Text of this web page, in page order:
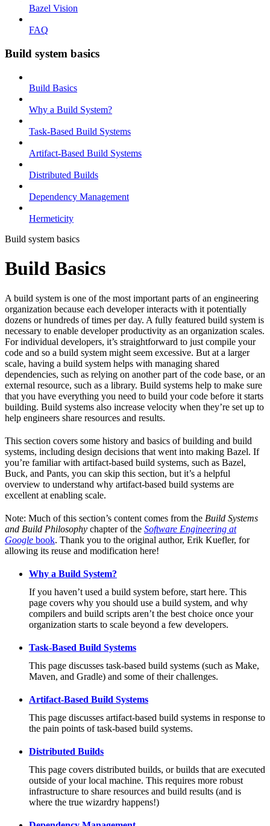
Bazel Vision
FAQ
Build system basics
Build Basics
Why a Build System?
Task-Based Build Systems
Artifact-Based Build Systems
Distributed Builds
Dependency Management
Hermeticity
Build system basics
Build Basics
A build system is one of the most important parts of an engineering
organization because each developer interacts with it potentially
dozens or hundreds of times per day. A fully featured build system is
necessary to enable developer productivity as an organization scales.
For individual developers, it’s straightforward to just compile your
code and so a build system might seem excessive. But at a larger
scale, having a build system helps with managing shared
dependencies, such as relying on another part of the code base, or an
external resource, such as a library. Build systems help to make sure
that you have everything you need to build your code before it starts
building. Build systems also increase velocity when they’re set up to
help engineers share resources and results.
This section covers some history and basics of building and build
systems, including design decisions that went into making Bazel. If
you’re familiar with artifact-based build systems, such as Bazel,
Buck, and Pants, you can skip this section, but it’s a helpful
overview to understand why artifact-based build systems are
excellent at enabling scale.
Note: Much of this section’s content comes from the Build Systems
and Build Philosophy chapter of the Software Engineering at
Google book. Thank you to the original author, Erik Kuefler, for
allowing its reuse and modification here!
Why a Build System?
If you haven’t used a build system before, start here. This
page covers why you should use a build system, and why
compilers and build scripts aren’t the best choice once your
organization starts to scale beyond a few developers.
Task-Based Build Systems
This page discusses task-based build systems (such as Make,
Maven, and Gradle) and some of their challenges.
Artifact-Based Build Systems
This page discusses artifact-based build systems in response to
the pain points of task-based build systems.
Distributed Builds
This page covers distributed builds, or builds that are executed
outside of your local machine. This requires more robust
infrastructure to share resources and build results (and is
where the true wizardry happens!)